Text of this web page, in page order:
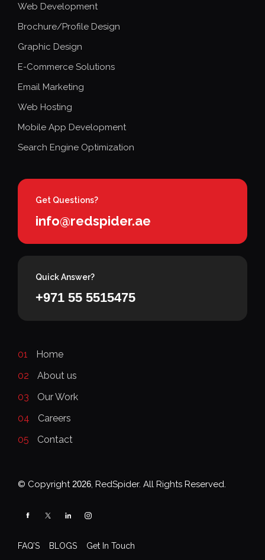
Web Development
Brochure/Profile Design
Graphic Design
E-Commerce Solutions
Email Marketing
Web Hosting
Mobile App Development
Search Engine Optimization
Get Questions?
info@redspider.ae
Quick Answer?
+971 55 5515475
01
Home
02
About us
03
Our Work
04
Careers
05
Contact
© Copyright 2026, RedSpider. All Rights Reserved.
FAQ’S BLOGS Get In Touch